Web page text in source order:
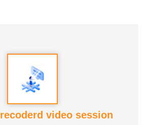
Pain relief therapy, Foot
video session